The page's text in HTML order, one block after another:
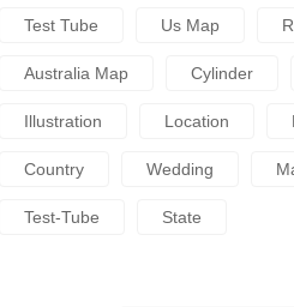
Test Tube Us Map
Australia Map Cylinder
Illustration Location
Country Wedding
Test-Tube State